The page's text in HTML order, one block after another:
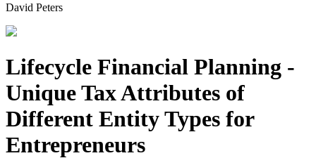
David Peters
Lifecycle Financial Planning -
Unique Tax Attributes of
Different Entity Types for
Entrepreneurs